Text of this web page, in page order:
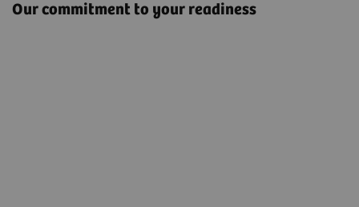
Our commitment to your readiness